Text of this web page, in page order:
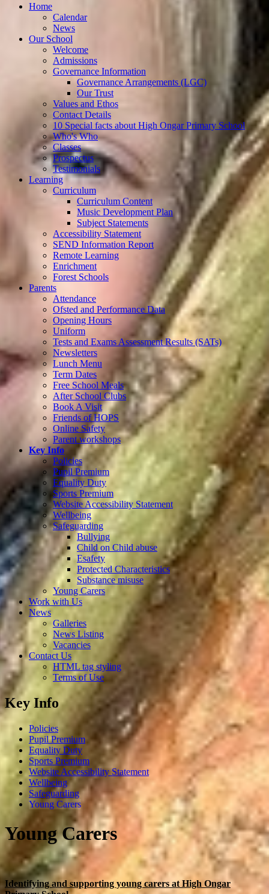
Home
Calendar
News
Our School
Welcome
Admissions
Governance Information
Governance Arrangements (LGC)
Our Trust
Values and Ethos
Contact Details
10 Special facts about High Ongar Primary School
Who's Who
Classes
Prospectus
Testimonials
Learning
Curriculum
Curriculum Content
Music Development Plan
Subject Statements
Accessibility Statement
SEND Information Report
Remote Learning
Enrichment
Forest Schools
Parents
Attendance
Ofsted and Performance Data
Opening Hours
Uniform
Tests and Exams Assessment Results (SATs)
Newsletters
Lunch Menu
Term Dates
Free School Meals
After School Clubs
Book A Visit
Friends of HOPS
Online Safety
Parent workshops
Key Info
Policies
Pupil Premium
Equality Duty
Sports Premium
Website Accessibility Statement
Wellbeing
Safeguarding
Bullying
Child on Child abuse
Esafety
Protected Characteristics
Substance misuse
Young Carers
Work with Us
News
Galleries
News Listing
Vacancies
Contact Us
HTML tag styling
Terms of Use
Key Info
Policies
Pupil Premium
Equality Duty
Sports Premium
Website Accessibility Statement
Wellbeing
Safeguarding
Young Carers
Young Carers
Identifying and supporting young carers at High Ongar